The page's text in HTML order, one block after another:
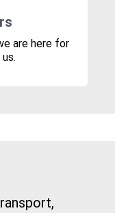
are here for